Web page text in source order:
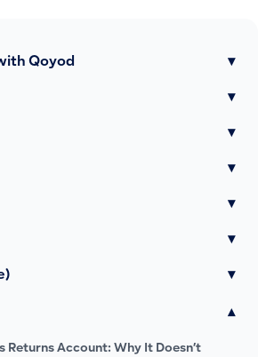
Qoyod ▾
▾
▾
▾
▾
▾
▾
▾
Returns Account: Why It Doesn’t